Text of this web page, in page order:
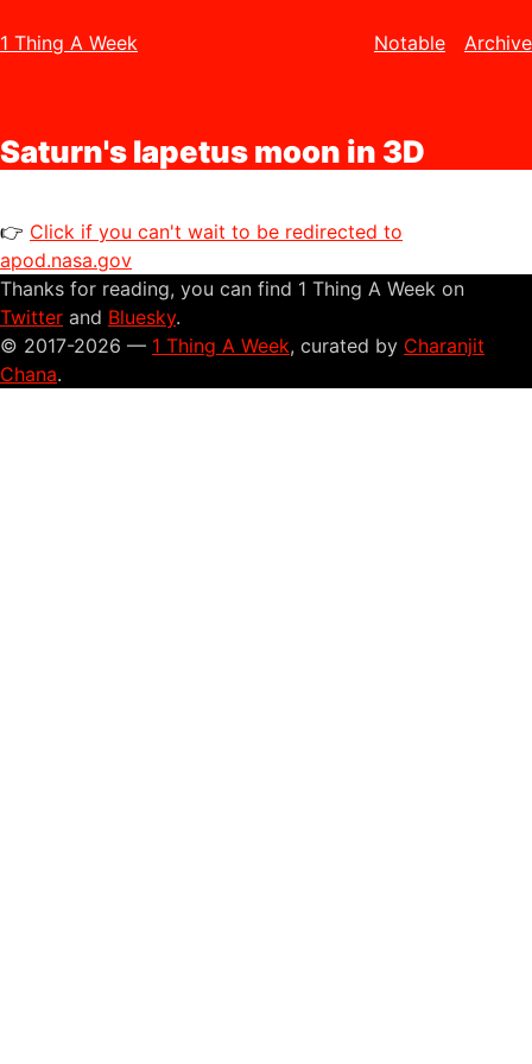
1 Thing A Week Notable Archive
Saturn's Iapetus moon in 3D
👉 Click if you can't wait to be redirected to
apod.nasa.gov
Thanks for reading, you can find 1 Thing A Week on
Twitter and Bluesky.
© 2017-2026 — 1 Thing A Week, curated by Charanjit
Chana.